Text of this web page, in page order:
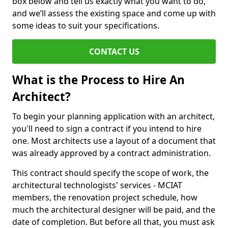
and we’ll assess the existing space and come up with
some ideas to suit your specifications.
CONTACT US
What is the Process to Hire An
Architect?
To begin your planning application with an architect,
you'll need to sign a contract if you intend to hire
one. Most architects use a layout of a document that
was already approved by a contract administration.
This contract should specify the scope of work, the
architectural technologists' services - MCIAT
members, the renovation project schedule, how
much the architectural designer will be paid, and the
date of completion. But before all that, you must ask